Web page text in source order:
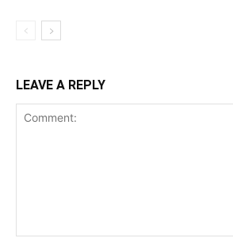
LEAVE A REPLY